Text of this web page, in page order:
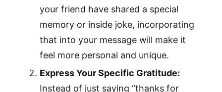
your friend have shared a special
memory or inside joke, incorporating
that into your message will make it
feel more personal and unique.
Express Your Specific Gratitude:
Instead of just saying “thanks for